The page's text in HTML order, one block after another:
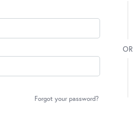
Forgot your password?